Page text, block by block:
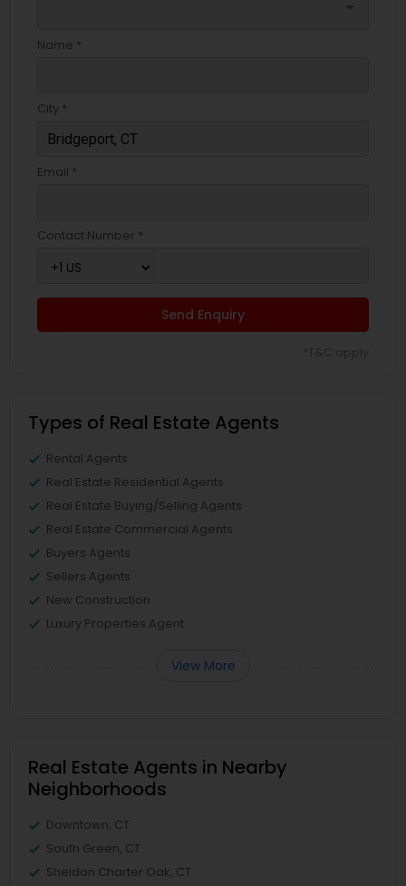
Name *
City *
Email *
Contact Number *
Send Enquiry
Types of Real Estate Agents
Rental Agents
Real Estate Residential Agents
Real Estate Buying/Selling Agents
Real Estate Commercial Agents
Buyers Agents
Sellers Agents
New Construction
Luxury Properties Agent
View More
Real Estate Agents in Nearby
Neighborhoods
Downtown, CT
South Green, CT
Sheldon Charter Oak, CT